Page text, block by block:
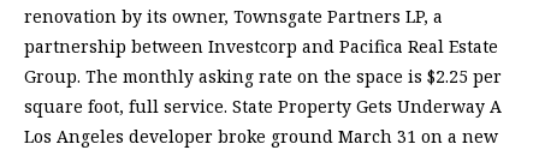
renovation by its owner, Townsgate Partners LP, a
partnership between Investcorp and Pacifica Real Estate
Group. The monthly asking rate on the space is $2.25 per
square foot, full service. State Property Gets Underway A
Los Angeles developer broke ground March 31 on a new